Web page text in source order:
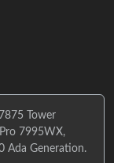
Tower
7995WX,
Ada Generation.